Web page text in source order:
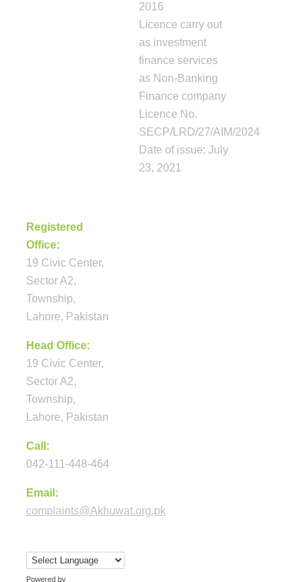
2016
Licence carry out
as investment
finance services
as Non-Banking
Finance company
Licence No.
SECP/LRD/27/AIM/2024
Date of issue: July
23, 2021
Registered
Office:
19 Civic Center,
Sector A2,
Township,
Lahore, Pakistan
Head Office:
19 Civic Center,
Sector A2,
Township,
Lahore, Pakistan
Call:
042-111-448-464
Email:
complaints@Akhuwat.org.pk
Powered by